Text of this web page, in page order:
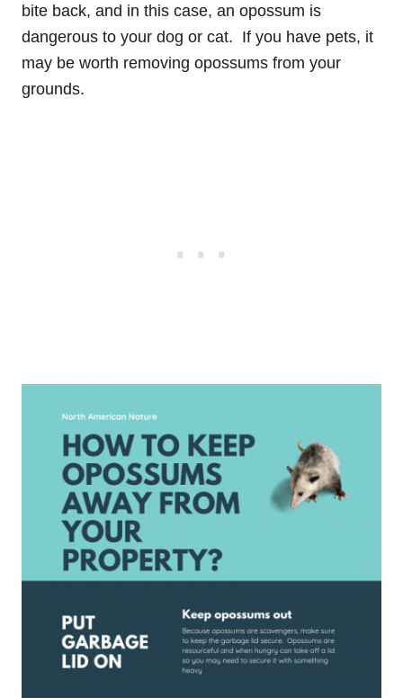
bite back, and in this case, an opossum is
dangerous to your dog or cat. If you have pets, it
may be worth removing opossums from your
grounds.